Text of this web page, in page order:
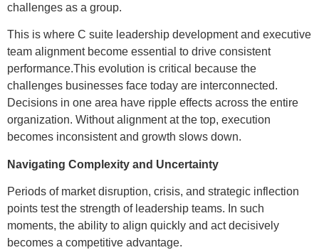
challenges as a group.
This is where C suite leadership development and executive
team alignment become essential to drive consistent
performance.This evolution is critical because the
challenges businesses face today are interconnected.
Decisions in one area have ripple effects across the entire
organization. Without alignment at the top, execution
becomes inconsistent and growth slows down.
Navigating Complexity and Uncertainty
Periods of market disruption, crisis, and strategic inflection
points test the strength of leadership teams. In such
moments, the ability to align quickly and act decisively
becomes a competitive advantage.